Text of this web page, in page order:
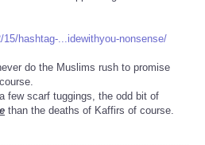
hashtag-...idewithyou-nonsense/
do the Muslims rush to promise
few scarf tuggings, the odd bit of
than the deaths of Kaffirs of course.